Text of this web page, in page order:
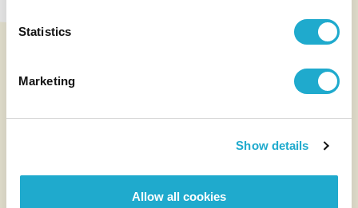
Statistics
Marketing
Show details
Allow all cookies
See Wine